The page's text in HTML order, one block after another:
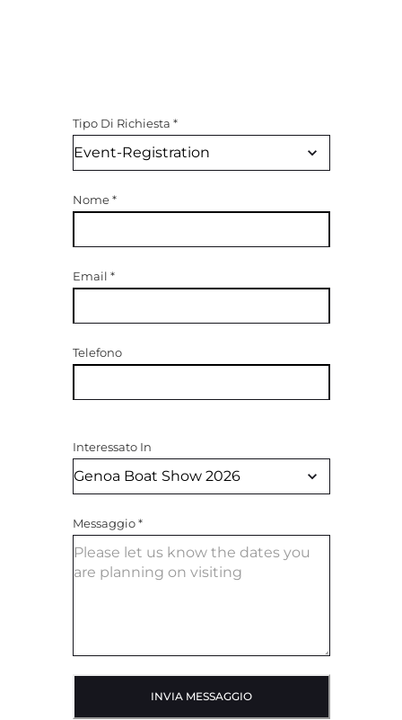
Tipo Di Richiesta *
Nome*
Email *
Telefono
Interessato In
Messaggio*
INVIA MESSAGGIO